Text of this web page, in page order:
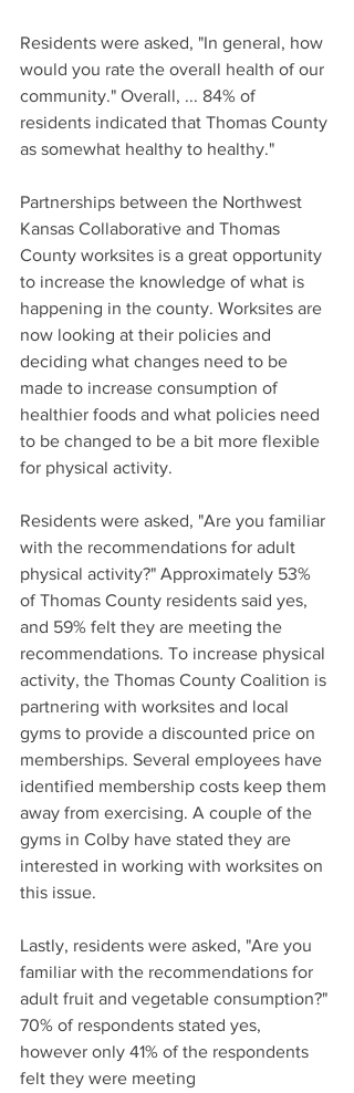
Residents were asked, "In general, how
would you rate the overall health of our
community." Overall, ... 84% of
residents indicated that Thomas County
as somewhat healthy to healthy."
Partnerships between the Northwest
Kansas Collaborative and Thomas
County worksites is a great opportunity
to increase the knowledge of what is
happening in the county. Worksites are
now looking at their policies and
deciding what changes need to be
made to increase consumption of
healthier foods and what policies need
to be changed to be a bit more flexible
for physical activity.
Residents were asked, "Are you familiar
with the recommendations for adult
physical activity?" Approximately 53%
of Thomas County residents said yes,
and 59% felt they are meeting the
recommendations. To increase physical
activity, the Thomas County Coalition is
partnering with worksites and local
gyms to provide a discounted price on
memberships. Several employees have
identified membership costs keep them
away from exercising. A couple of the
gyms in Colby have stated they are
interested in working with worksites on
this issue.
Lastly, residents were asked, "Are you
familiar with the recommendations for
adult fruit and vegetable consumption?"
70% of respondents stated yes,
however only 41% of the respondents
felt they were meeting